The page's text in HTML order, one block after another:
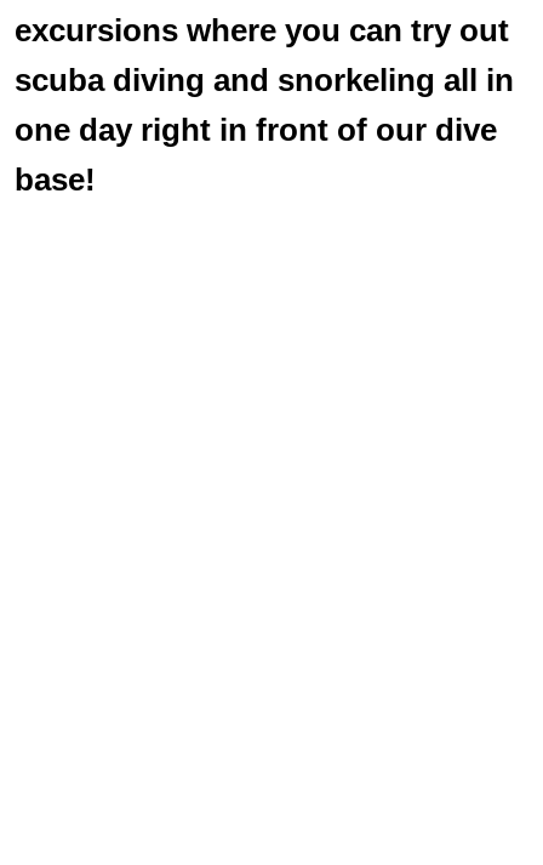
excursions where you can try out
scuba diving and snorkeling all in
one day right in front of our dive
base!